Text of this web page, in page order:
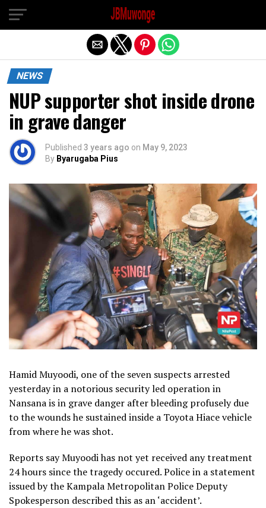
NEWS
NUP supporter shot inside drone
in grave danger
Published 3 years ago on May 9, 2023
By Byarugaba Pius
Hamid Muyoodi, one of the seven suspects arrested
yesterday in a notorious security led operation in
Nansana is in grave danger after bleeding profusely due
to the wounds he sustained inside a Toyota Hiace vehicle
from where he was shot.
Reports say Muyoodi has not yet received any treatment
24 hours since the tragedy occured. Police in a statement
issued by the Kampala Metropolitan Police Deputy
Spokesperson described this as an ‘accident’.
Exit mobile version